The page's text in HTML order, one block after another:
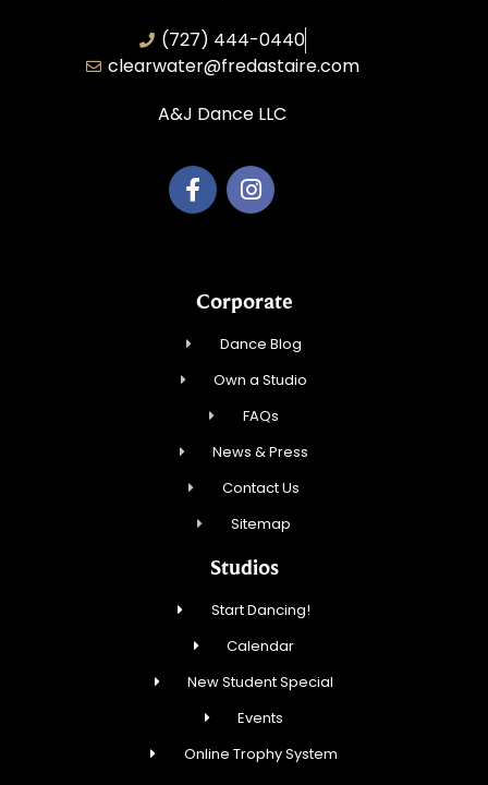
(727) 444-0440
clearwater@fredastaire.com
A&J Dance LLC
Corporate
Dance Blog
Own a Studio
FAQs
News & Press
Contact Us
Sitemap
Studios
Start Dancing!
Calendar
New Student Special
Events
Online Trophy System